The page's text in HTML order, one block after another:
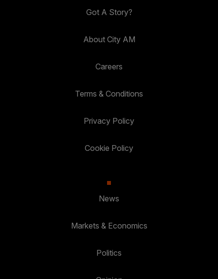
Got A Story?
About City AM
Careers
Terms & Conditions
Privacy Policy
Cookie Policy
News
Markets & Economics
Politics